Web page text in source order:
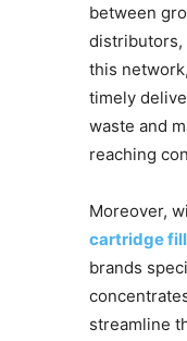
between
distributors,
this
timely
waste and
reaching
Moreover,
cartridge
brands
streamline